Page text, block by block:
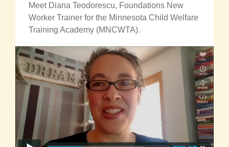
Meet Diana Teodorescu, Foundations New
Worker Trainer for the Minnesota Child Welfare
Training Academy (MNCWTA).